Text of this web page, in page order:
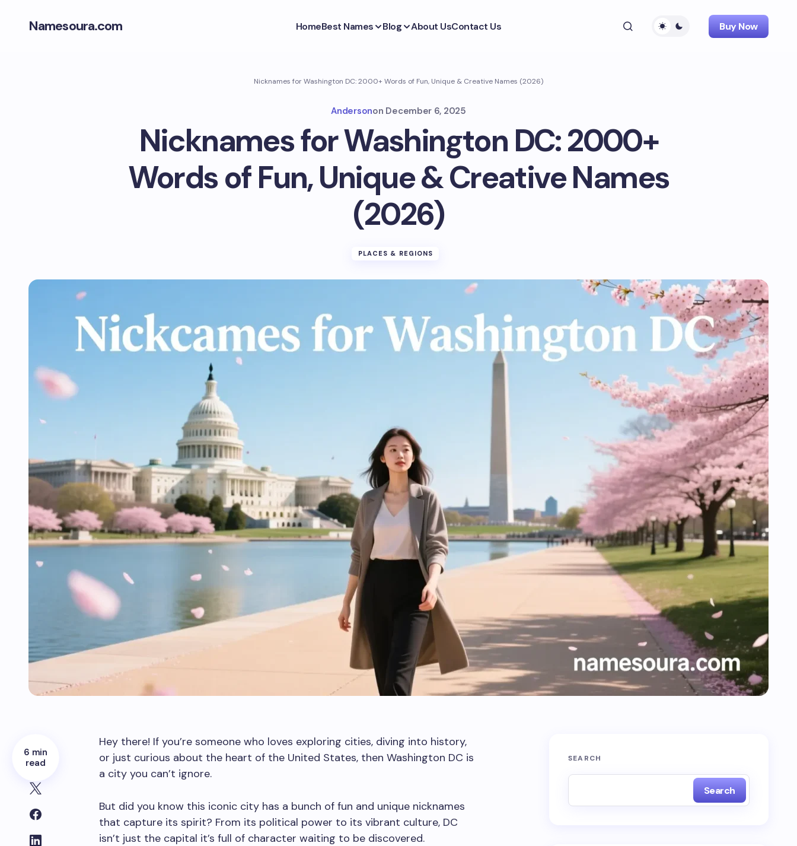
Namesoura.com HomeBest Names Blog About UsContact Us Buy Now
Nicknames for Washington DC: 2000+ Words of Fun, Unique & Creative Names (2026)
Andersonon December 6, 2025
Nicknames for Washington DC: 2000+
Words of Fun, Unique & Creative Names
(2026)
PLACES & REGIONS
6 min
read
Hey there! If you’re someone who loves exploring cities, diving into history,
or just curious about the heart of the United States, then Washington DC is
a city you can’t ignore.
But did you know this iconic city has a bunch of fun and unique nicknames
that capture its spirit? From its political power to its vibrant culture, DC
isn’t just the capital it’s full of character waiting to be discovered.
SEARCH
Search